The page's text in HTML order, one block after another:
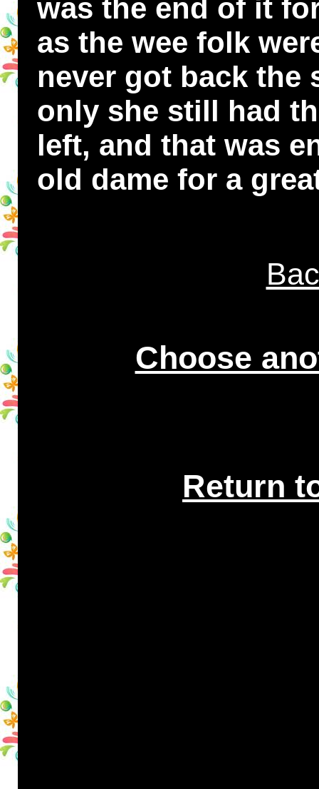
was the end of it
as the wee folk
never got back the
only she still had
left, and that was
old dame for a
Choose
Return